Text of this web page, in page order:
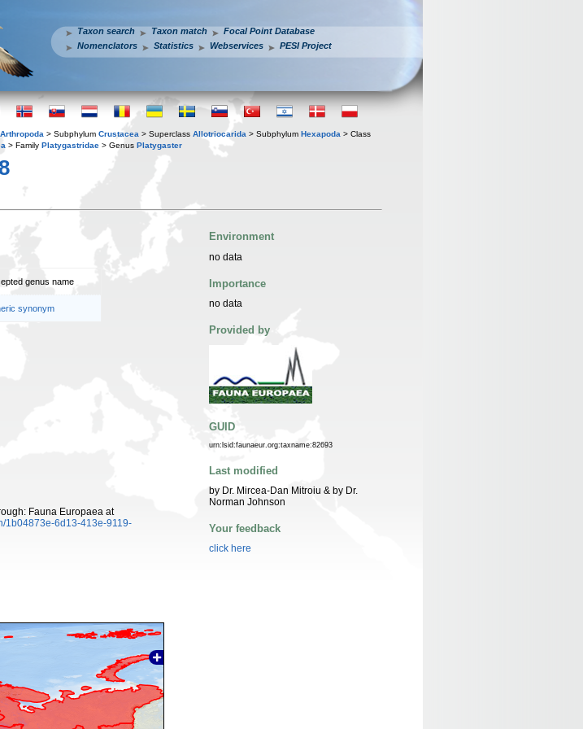
Taxon search Taxon match
Focal Point Database
Nomenclators
Statistics Webservices PESI Project
Arthropoda > Subphylum Crustacea > Superclass Allotriocarida > Subphylum Hexapoda > Class
> Family Platygastridae > Genus Platygaster
genus name
synonym
Fauna Europaea at
1b04873e-6d13-413e-9119-
Environment
no data
Importance
no data
Provided by
GUID
urn:lsid:faunaeur.org:taxname:82693
Last modified
by Dr. Mircea-Dan Mitroiu & by Dr.
Norman Johnson
Your feedback
click here